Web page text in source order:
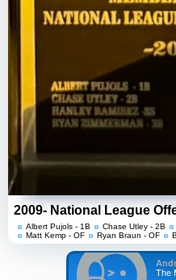
2009- National League
Albert Pujols - 1B Chase Utley - 2B
Matt Kemp - OF
Ryan Braun - OF
The